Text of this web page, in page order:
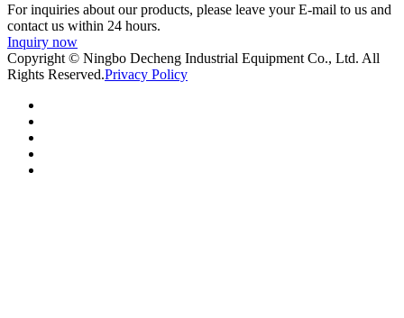
For inquiries about our products, please leave your E-mail to us and
contact us within 24 hours.
Inquiry now
Copyright © Ningbo Decheng Industrial Equipment Co., Ltd. All
Rights Reserved.Privacy Policy